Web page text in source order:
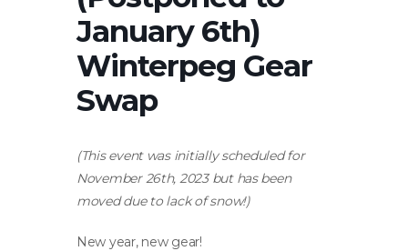
January 6th)
Winterpeg Gear
Swap
(This event was initially scheduled for
November 26th, 2023 but has been
moved due to lack of snow!)
New year, new gear!